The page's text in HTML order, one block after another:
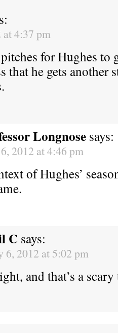
4:37 pm
for Hughes to
that he gets another
Longnose says:
2012 at 4:46 pm
of Hughes’
C says:
6, 2012 at 5:02 pm
and that’s a